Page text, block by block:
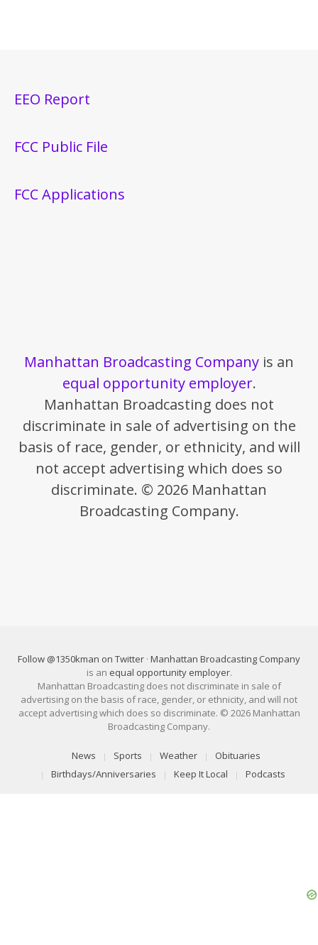
EEO Report
FCC Public File
FCC Applications
Manhattan Broadcasting Company is an
equal opportunity employer.
Manhattan Broadcasting does not
discriminate in sale of advertising on the
basis of race, gender, or ethnicity, and will
not accept advertising which does so
discriminate. © 2026 Manhattan
Broadcasting Company.
Follow @1350kman on Twitter · Manhattan Broadcasting Company
is an equal opportunity employer.
Manhattan Broadcasting does not discriminate in sale of
advertising on the basis of race, gender, or ethnicity, and will not
accept advertising which does so discriminate. © 2026 Manhattan
Broadcasting Company.
News Sports Weather
Obituaries
Birthdays/Anniversaries
Keep It Local Podcasts